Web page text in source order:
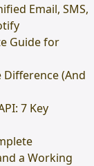
Email, SMS,
Guide for
Difference (And
7 Key
a Working